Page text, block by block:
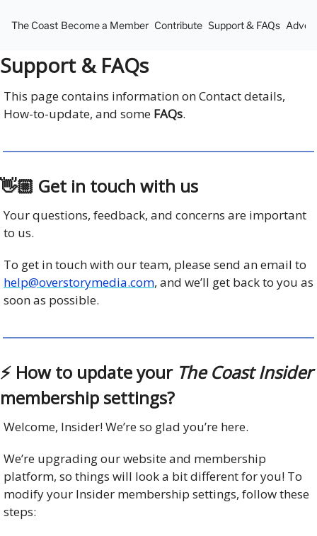
The Coast Become a Member Contribute Support & FAQs
Support & FAQs
This page contains information on Contact details,
How-to-update, and some FAQs.
👋🏼 Get in touch with us
Your questions, feedback, and concerns are important
to us.
To get in touch with our team, please send an email to
help@overstorymedia.com, and we’ll get back to you as
soon as possible.
⚡️ How to update your The Coast Insider
membership settings?
Welcome, Insider! We’re so glad you’re here.
We’re upgrading our website and membership
platform, so things will look a bit different for you! To
modify your Insider membership settings, follow these
steps: